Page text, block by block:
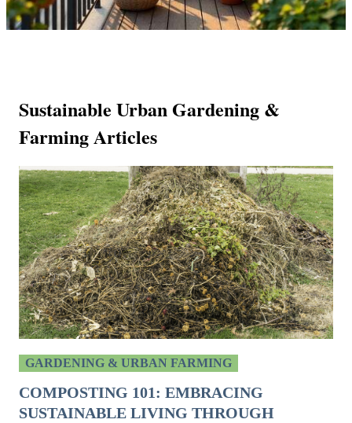
Sustainable Urban Gardening &
Farming Articles
GARDENING & URBAN FARMING
COMPOSTING 101: EMBRACING
SUSTAINABLE LIVING THROUGH